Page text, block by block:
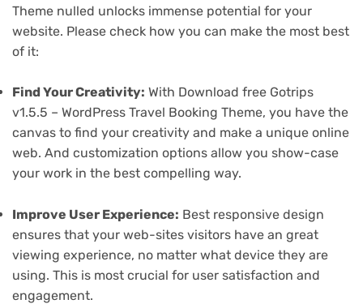
Theme nulled unlocks immense potential for your
website. Please check how you can make the most best
of it:
Find Your Creativity: With Download free Gotrips
v1.5.5 – WordPress Travel Booking Theme, you have the
canvas to find your creativity and make a unique online
web. And customization options allow you show-case
your work in the best compelling way.
Improve User Experience: Best responsive design
ensures that your web-sites visitors have an great
viewing experience, no matter what device they are
using. This is most crucial for user satisfaction and
engagement.